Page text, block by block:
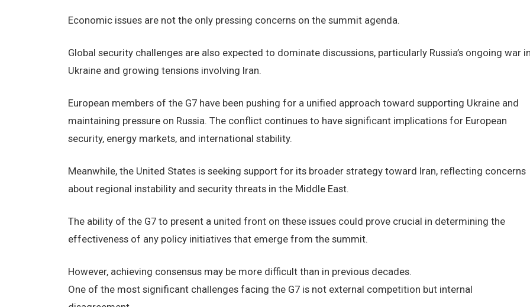
Economic issues are not the only pressing concerns on the summit agenda.
Global security challenges are also expected to dominate discussions, particularly Russia’s ongoing war
Ukraine and growing tensions involving Iran.
European members of the G7 have been pushing for a unified approach toward supporting Ukraine and
maintaining pressure on Russia. The conflict continues to have significant implications for European
security, energy markets, and international stability.
Meanwhile, the United States is seeking support for its broader strategy toward Iran, reflecting concerns
about regional instability and security threats in the Middle East.
The ability of the G7 to present a united front on these issues could prove crucial in determining the
effectiveness of any policy initiatives that emerge from the summit.
However, achieving consensus may be more difficult than in previous decades.
One of the most significant challenges facing the G7 is not external competition but internal